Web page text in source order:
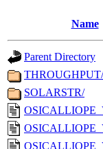
Name
Parent Directory
THROUGHPUT/
SOLARSTR/